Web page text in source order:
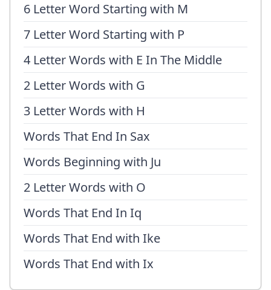
6 Letter Word Starting with M
7 Letter Word Starting with P
4 Letter Words with E In The Middle
2 Letter Words with G
3 Letter Words with H
Words That End In Sax
Words Beginning with Ju
2 Letter Words with O
Words That End In Iq
Words That End with Ike
Words That End with Ix